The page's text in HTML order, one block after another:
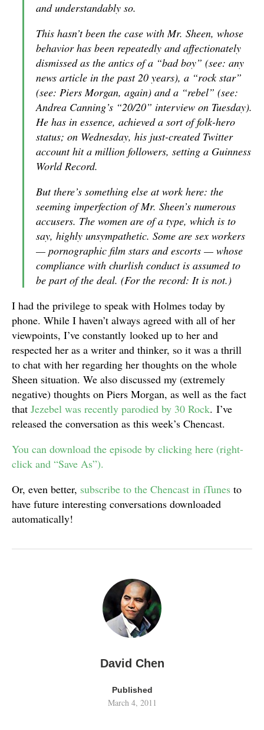
and understandably so.
This hasn’t been the case with Mr. Sheen, whose
behavior has been repeatedly and affectionately
dismissed as the antics of a “bad boy” (see: any
news article in the past 20 years), a “rock star”
(see: Piers Morgan, again) and a “rebel” (see:
Andrea Canning’s “20/20” interview on Tuesday).
He has in essence, achieved a sort of folk-hero
status; on Wednesday, his just-created Twitter
account hit a million followers, setting a Guinness
World Record.
But there’s something else at work here: the
seeming imperfection of Mr. Sheen’s numerous
accusers. The women are of a type, which is to
say, highly unsympathetic. Some are sex workers
— pornographic film stars and escorts — whose
compliance with churlish conduct is assumed to
be part of the deal. (For the record: It is not.)
I had the privilege to speak with Holmes today by
phone. While I haven’t always agreed with all of her
viewpoints, I’ve constantly looked up to her and
respected her as a writer and thinker, so it was a thrill
to chat with her regarding her thoughts on the whole
Sheen situation. We also discussed my (extremely
negative) thoughts on Piers Morgan, as well as the fact
that Jezebel was recently parodied by 30 Rock. I’ve
released the conversation as this week’s Chencast.
You can download the episode by clicking here (right-
click and “Save As”).
Or, even better, subscribe to the Chencast in iTunes to
have future interesting conversations downloaded
automatically!
David Chen
Published
March 4, 2011